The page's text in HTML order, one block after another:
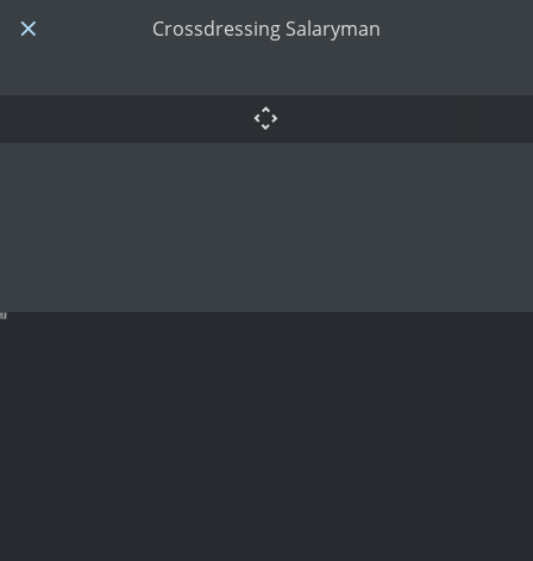
Crossdressing Salaryman